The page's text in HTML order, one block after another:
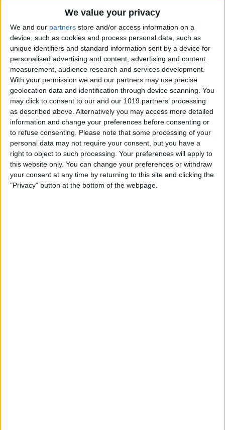
We value your privacy
We and our partners store and/or access information on a
device, such as cookies and process personal data, such as
unique identifiers and standard information sent by a device for
personalised advertising and content, advertising and content
measurement, audience research and services development.
With your permission we and our partners may use precise
geolocation data and identification through device scanning. You
may click to consent to our and our 1019 partners’ processing
as described above. Alternatively you may access more detailed
information and change your preferences before consenting or
to refuse consenting.
Please note that some processing of your
personal data may not require your consent, but you have a
right to object to such processing. Your preferences will apply to
this website only. You can change your preferences or withdraw
your consent at any time by returning to this site and clicking the
"Privacy" button at the bottom of the webpage.
How to Prevent Apps from
Updating Automatically
ByConner Carey
How To Redial a Phone
Number on Your iPhone
ByConner Carey
How To Do Quick Math with
Spotlight Search
ByConner Carey